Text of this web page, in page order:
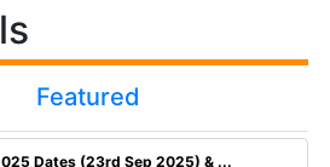
Featured
Dates (23rd Sep 2025) & ...